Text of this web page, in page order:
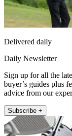
Delivered daily
Daily Newsletter
Sign up for all the
buyer’s guides plus
advice from our
Subscribe +